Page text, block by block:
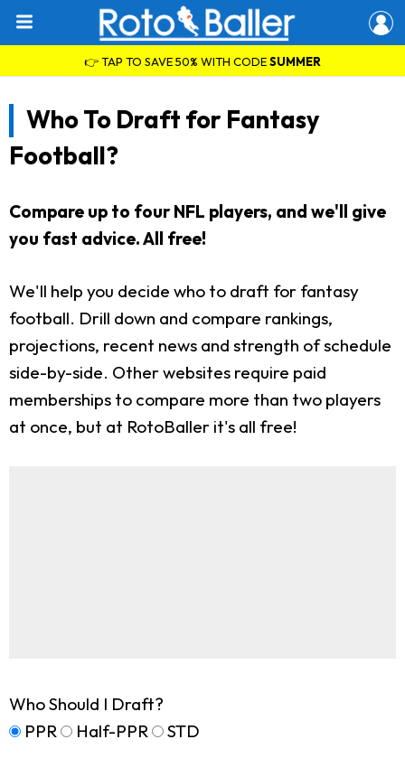
👉 TAP TO SAVE 50% WITH CODESUMMER
Who To Draft for Fantasy
Football?
Compare up to four NFL players, and we'll give
you fast advice. All free!
We'll help you decide who to draft for fantasy
football. Drill down and compare rankings,
projections, recent news and strength of schedule
side-by-side. Other websites require paid
memberships to compare more than two players
at once, but at RotoBaller it's all free!
Who Should I Draft?
PPR
Half-PPR STD